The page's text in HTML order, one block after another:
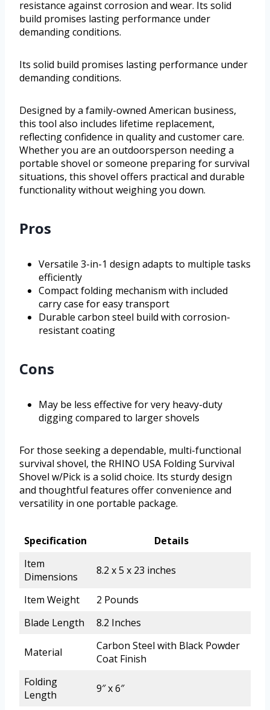
resistance against corrosion and wear. Its solid
build promises lasting performance under
demanding conditions.
Its solid build promises lasting performance under
demanding conditions.
Designed by a family-owned American business,
this tool also includes lifetime replacement,
reflecting confidence in quality and customer care.
Whether you are an outdoorsperson needing a
portable shovel or someone preparing for survival
situations, this shovel offers practical and durable
functionality without weighing you down.
Pros
Versatile 3-in-1 design adapts to multiple tasks
efficiently
Compact folding mechanism with included
carry case for easy transport
Durable carbon steel build with corrosion-
resistant coating
Cons
May be less effective for very heavy-duty
digging compared to larger shovels
For those seeking a dependable, multi-functional
survival shovel, the RHINO USA Folding Survival
Shovel w/Pick is a solid choice. Its sturdy design
and thoughtful features offer convenience and
versatility in one portable package.
Specification
Details
Item
Dimensions
8.2 x 5 x 23 inches
Item Weight
2 Pounds
Blade Length
8.2 Inches
Material
Carbon Steel with Black Powder
Coat Finish
Folding
Length
9″ x 6″